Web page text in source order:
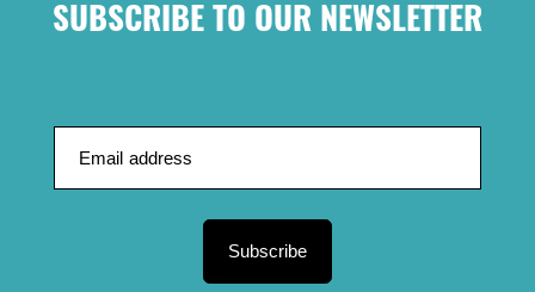
SUBSCRIBE TO OUR NEWSLETTER
Subscribe